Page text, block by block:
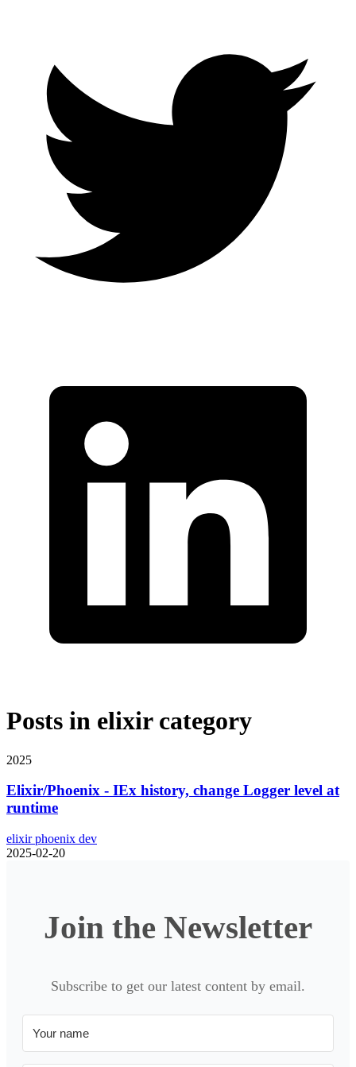
Posts in elixircategory
2025
Elixir/Phoenix - IEx history, change Logger level at
runtime
elixirphoenix dev
2025-02-20
Join the Newsletter
Subscribe to get our latest content by email.